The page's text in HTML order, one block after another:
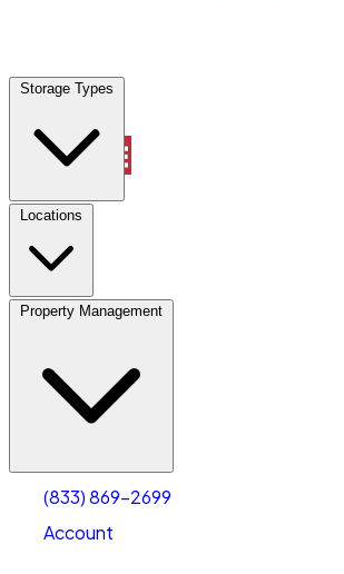
Storage Types
Locations
Property Management
(833) 869-2699
Account
Locations
Property Management
Account
Select size